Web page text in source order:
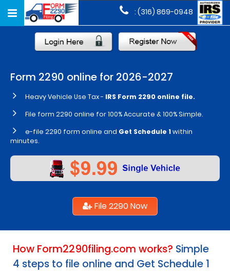
Toggle
navigation
: (316) 869-0948
Form 2290 online for 2026-2027
Heavy Vehicle Use Tax- IRS Form 2290 online file.
File form 2290 online for 100% Accurate & 100% Simple.
e-file 2290 form online and Get Schedule 1within
minutes.
File 2290 Now
How Form2290filing.com works? Simple
4 steps to file online and Get Schedule 1